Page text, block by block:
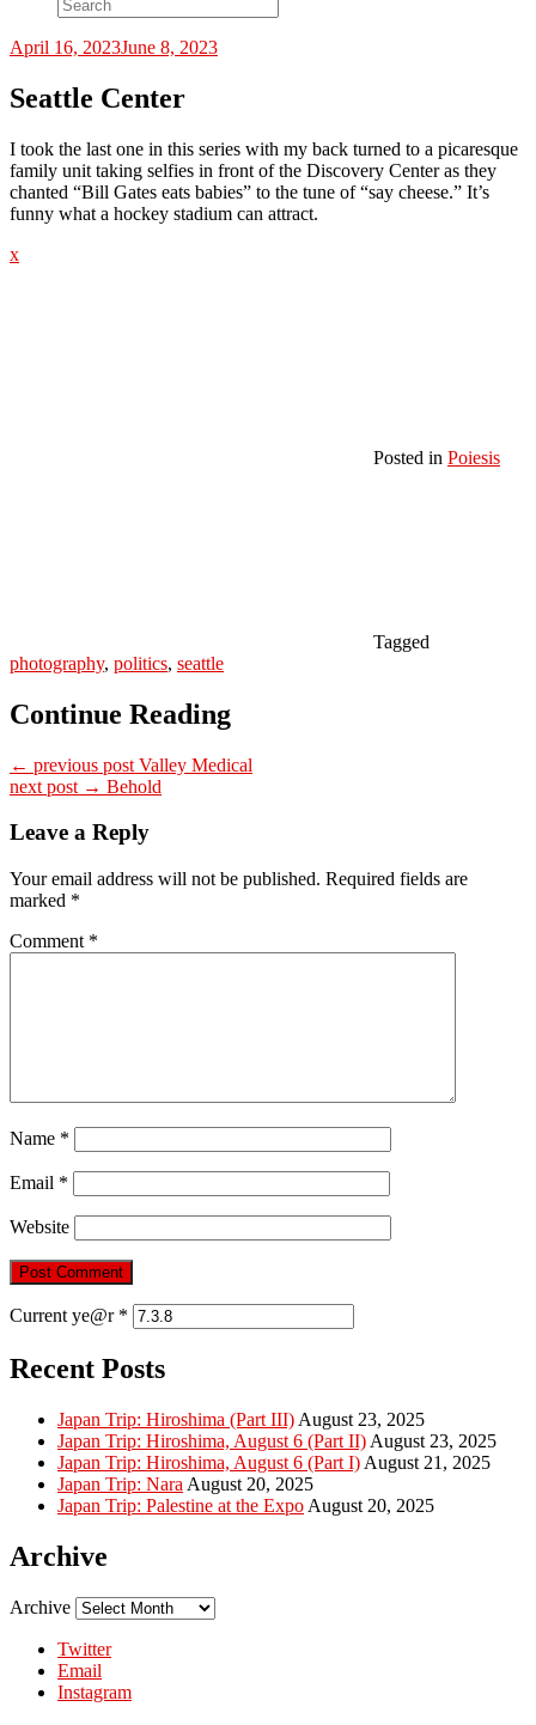
April 16, 2023June 8, 2023
Seattle Center
I took the last one in this series with my back turned to a picaresque
family unit taking selfies in front of the Discovery Center as they
chanted “Bill Gates eats babies” to the tune of “say cheese.” It’s
funny what a hockey stadium can attract.
x
Posted in Poiesis
Tagged
photography, politics, seattle
Continue Reading
← previous post Valley Medical
next post → Behold
Leave a Reply
Your email address will not be published. Required fields are
marked *
Comment *
Name *
Email *
Website
Current ye@r *
Recent Posts
Japan Trip: Hiroshima (Part III) August 23, 2025
Japan Trip: Hiroshima, August 6 (Part II) August 23, 2025
Japan Trip: Hiroshima, August 6 (Part I) August 21, 2025
Japan Trip: Nara August 20, 2025
Japan Trip: Palestine at the Expo August 20, 2025
Archive
Archive
Twitter
Email
Instagram